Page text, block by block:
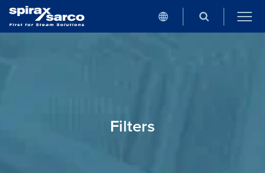
Filters